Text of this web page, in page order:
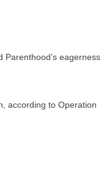
eagerness
according to Operation